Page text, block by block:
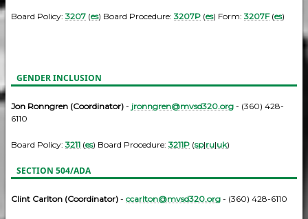
Board Policy:3207 (es) Board Procedure:3207P (es) Form:3207F(es)
GENDER INCLUSION
Jon Ronngren (Coordinator) - jronngren@mvsd320.org - (360) 428-
6110
Board Policy:3211 (es) Board Procedure:3211P (sp|ru|uk)
SECTION 504/ADA
Clint Carlton (Coordinator) - ccarlton@mvsd320.org - (360) 428-6110